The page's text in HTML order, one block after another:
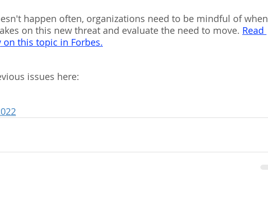
happen often, organizations need to be mindful of when
on this new threat and evaluate the need to move. Read
this topic in Forbes.
issues here: